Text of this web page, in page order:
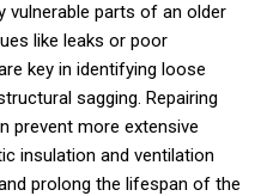
vulnerable parts of an older
like leaks or poor
key in identifying loose
sagging. Repairing
prevent more extensive
insulation and ventilation
prolong the lifespan of the